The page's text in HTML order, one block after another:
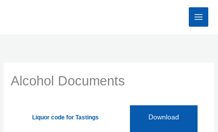
Alcohol Documents
Liquor code for Tastings Download